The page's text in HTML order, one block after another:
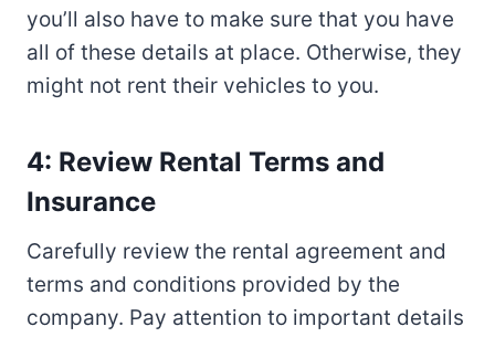
you’ll also have to make sure that you have
all of these details at place. Otherwise, they
might not rent their vehicles to you.
4: Review Rental Terms and
Insurance
Carefully review the rental agreement and
terms and conditions provided by the
company. Pay attention to important details